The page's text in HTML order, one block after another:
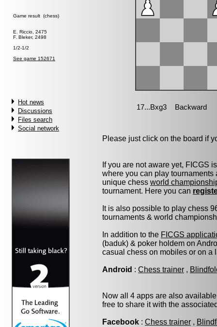
Game result (chess)
E. Riccio, 2475
F. Bleker, 2498
1/2-1/2
See game 152671
Hot news
Discussions
Files search
Social network
Please just click on the board if
If you are not aware yet, FICGS
where you can play
unique chess world
tournament. Here you can
It is also possible to play chess
tournaments & world
In addition to the FICGS
(baduk) & poker holdem on
casual chess on mobiles or on a
Android : Chess trainer ,
Now all 4 apps are also
free to share it with the
Facebook : Chess trainer ,